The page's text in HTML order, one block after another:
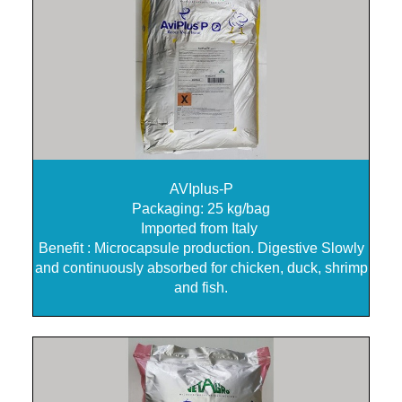
AVIplus-P
Packaging: 25 kg/bag
Imported from Italy
Benefit : Microcapsule production. Digestive Slowly
and continuously absorbed for chicken, duck, shrimp
and fish.